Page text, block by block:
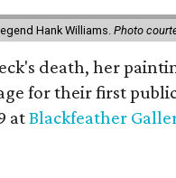
Hank Williams. Photo
death, her
for their first
atBlackfeather